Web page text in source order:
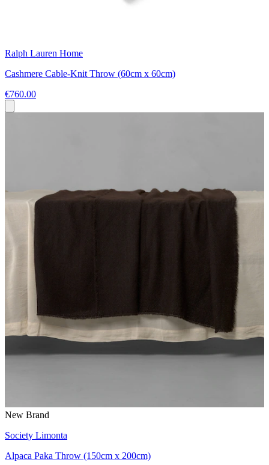
Ralph Lauren Home
Cashmere Cable-Knit Throw (60cm x 60cm)
€760.00
New Brand
Society Limonta
Alpaca Paka Throw (150cm x 200cm)